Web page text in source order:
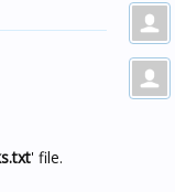
' file.